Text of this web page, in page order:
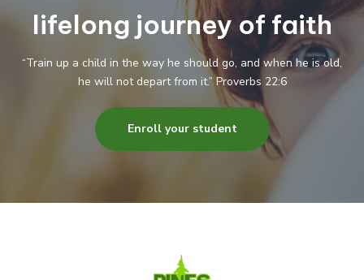
lifelong journey of faith
“Train up a child in the way he should go, and when he is old,
he will not depart from it.” Proverbs 22:6
Enroll your student